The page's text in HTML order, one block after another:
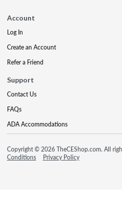
Account
Log In
Create an Account
Refer a Friend
Support
Contact Us
FAQs
ADA Accommodations
Copyright © 2026 TheCEShop.com. All
Conditions
Privacy Policy